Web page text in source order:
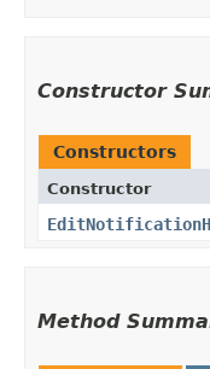
Constructor
Constructors
Constructor
Method